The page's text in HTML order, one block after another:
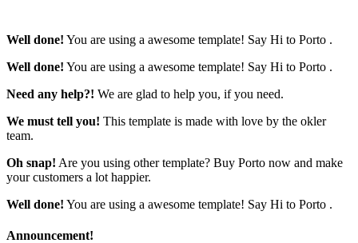
Well done! You are using a awesome template! Say Hi to Porto .
Well done! You are using a awesome template! Say Hi to Porto .
Need any help?! We are glad to help you, if you need.
We must tell you! This template is made with love by the okler
team.
Oh snap! Are you using other template? Buy Porto now and make
your customers a lot happier.
Well done! You are using a awesome template! Say Hi to Porto .
Announcement!